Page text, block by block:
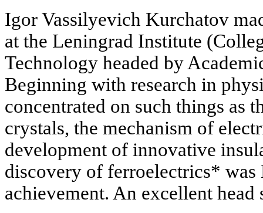
Igor Vassilyevich Kurchatov
at the Leningrad Institute
Technology headed by
Beginning with research in
concentrated on such things as
crystals, the mechanism of
development of innovative
discovery of ferroelectrics*
achievement. An excellent